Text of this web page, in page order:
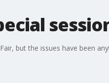
but the issues have been